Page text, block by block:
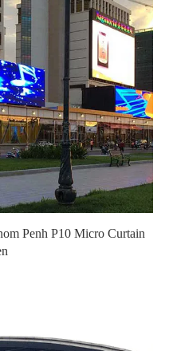
Penh P10 Micro Curtain